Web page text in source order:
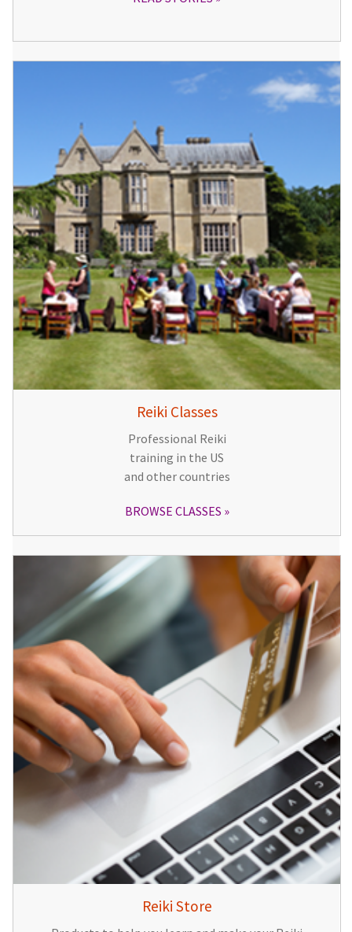
Reiki Classes
Professional Reiki
training in the US
and other countries
BROWSE CLASSES
Reiki Store